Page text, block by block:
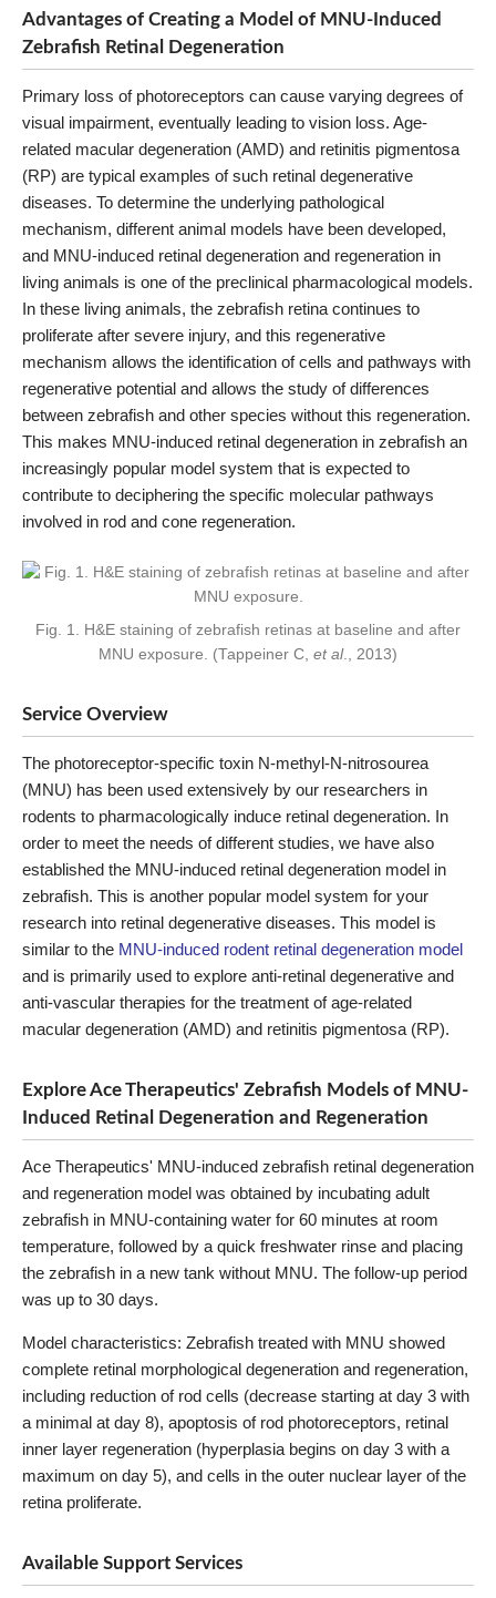
Advantages of Creating a Model of MNU-Induced
Zebrafish Retinal Degeneration
Primary loss of photoreceptors can cause varying degrees of
visual impairment, eventually leading to vision loss. Age-
related macular degeneration (AMD) and retinitis pigmentosa
(RP) are typical examples of such retinal degenerative
diseases. To determine the underlying pathological
mechanism, different animal models have been developed,
and MNU-induced retinal degeneration and regeneration in
living animals is one of the preclinical pharmacological models.
In these living animals, the zebrafish retina continues to
proliferate after severe injury, and this regenerative
mechanism allows the identification of cells and pathways with
regenerative potential and allows the study of differences
between zebrafish and other species without this regeneration.
This makes MNU-induced retinal degeneration in zebrafish an
increasingly popular model system that is expected to
contribute to deciphering the specific molecular pathways
involved in rod and cone regeneration.
Fig. 1. H&E staining of zebrafish retinas at baseline and after
MNU exposure. (Tappeiner C, et al., 2013)
Service Overview
The photoreceptor-specific toxin N-methyl-N-nitrosourea
(MNU) has been used extensively by our researchers in
rodents to pharmacologically induce retinal degeneration. In
order to meet the needs of different studies, we have also
established the MNU-induced retinal degeneration model in
zebrafish. This is another popular model system for your
research into retinal degenerative diseases. This model is
similar to the MNU-induced rodent retinal degeneration model
and is primarily used to explore anti-retinal degenerative and
anti-vascular therapies for the treatment of age-related
macular degeneration (AMD) and retinitis pigmentosa (RP).
Explore Ace Therapeutics' Zebrafish Models of MNU-
Induced Retinal Degeneration and Regeneration
Ace Therapeutics' MNU-induced zebrafish retinal degeneration
and regeneration model was obtained by incubating adult
zebrafish in MNU-containing water for 60 minutes at room
temperature, followed by a quick freshwater rinse and placing
the zebrafish in a new tank without MNU. The follow-up period
was up to 30 days.
Model characteristics: Zebrafish treated with MNU showed
complete retinal morphological degeneration and regeneration,
including reduction of rod cells (decrease starting at day 3 with
a minimal at day 8), apoptosis of rod photoreceptors, retinal
inner layer regeneration (hyperplasia begins on day 3 with a
maximum on day 5), and cells in the outer nuclear layer of the
retina proliferate.
Available Support Services